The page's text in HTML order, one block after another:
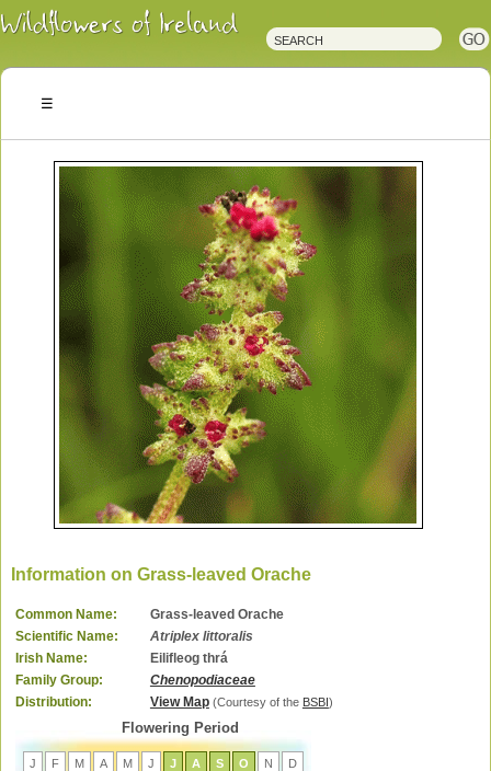
Irish
Wildflowers
Plants
Information on Grass-leaved Orache
Common Name:
Grass-leaved Orache
Scientific Name:
Atriplex littoralis
Irish Name:
Eilifleog thrá
Family Group:
Chenopodiaceae
Distribution:
View Map (Courtesy of the BSBI )
Flowering Period
J F M A M J J A S O N D